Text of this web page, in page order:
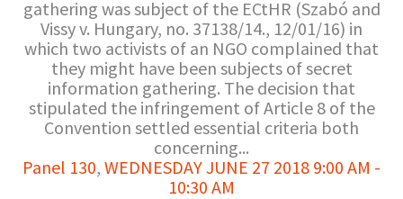
gathering was subject of the ECtHR (Szabó and
Vissy v. Hungary, no. 37138/14., 12/01/16) in
which two activists of an NGO complained that
they might have been subjects of secret
information gathering. The decision that
stipulated the infringement of Article 8 of the
Convention settled essential criteria both
concerning...
Panel 130, WEDNESDAY JUNE 27 2018 9:00 AM -
10:30 AM